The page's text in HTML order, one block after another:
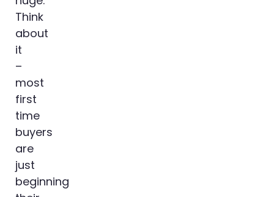
Think
about
it
–
most
first
time
buyers
are
just
beginning